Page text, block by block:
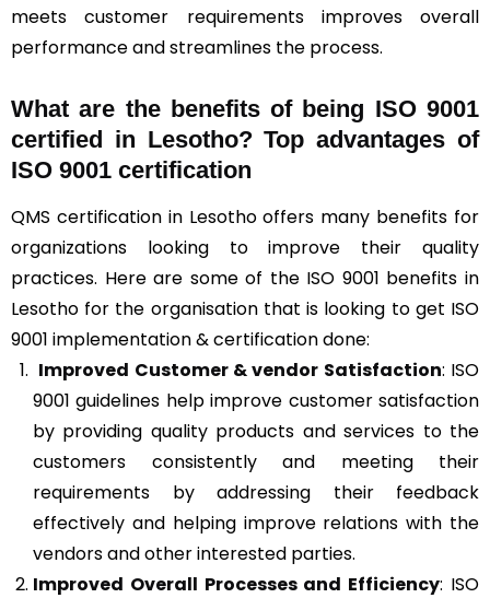
meets customer requirements improves overall
performance and streamlines the process.
What are the benefits of being ISO 9001
certified in Lesotho? Top advantages of
ISO 9001 certification
QMS certification in Lesotho offers many benefits for
organizations looking to improve their quality
practices. Here are some of the ISO 9001 benefits in
Lesotho for the organisation that is looking to get ISO
9001 implementation & certification done:
Improved Customer & vendor Satisfaction: ISO
9001 guidelines help improve customer satisfaction
by providing quality products and services to the
customers consistently and meeting their
requirements by addressing their feedback
effectively and helping improve relations with the
vendors and other interested parties.
Improved Overall Processes and Efficiency: ISO